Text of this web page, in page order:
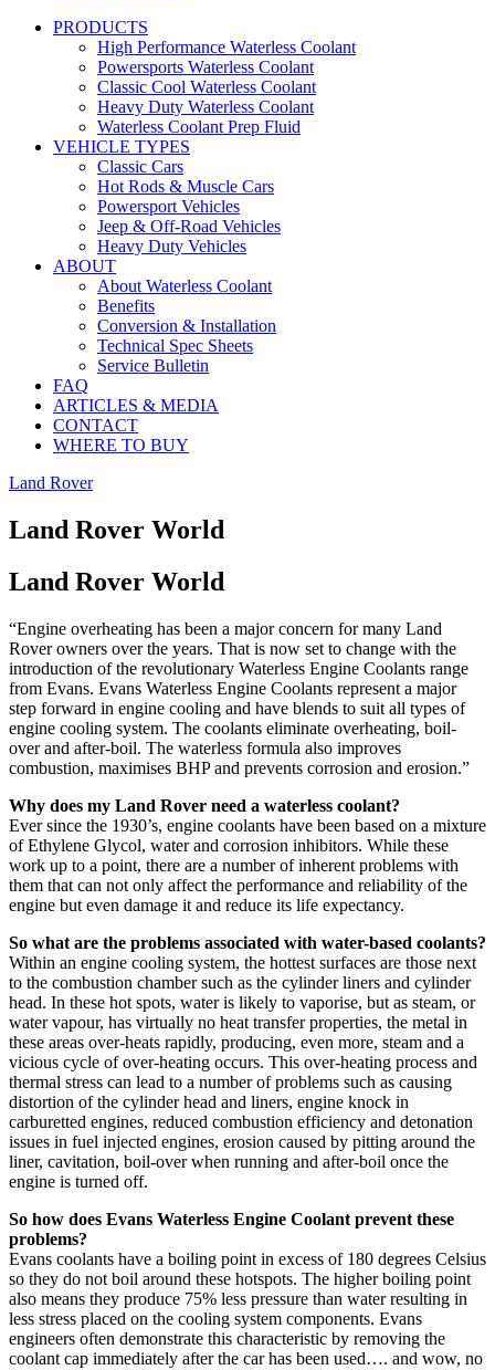
PRODUCTS
High Performance Waterless Coolant
Powersports Waterless Coolant
Classic Cool Waterless Coolant
Heavy Duty Waterless Coolant
Waterless Coolant Prep Fluid
VEHICLE TYPES
Classic Cars
Hot Rods & Muscle Cars
Powersport Vehicles
Jeep & Off-Road Vehicles
Heavy Duty Vehicles
ABOUT
About Waterless Coolant
Benefits
Conversion & Installation
Technical Spec Sheets
Service Bulletin
FAQ
ARTICLES & MEDIA
CONTACT
WHERE TO BUY
Land Rover
Land Rover World
Land Rover World
“Engine overheating has been a major concern for many Land
Rover owners over the years. That is now set to change with the
introduction of the revolutionary Waterless Engine Coolants range
from Evans. Evans Waterless Engine Coolants represent a major
step forward in engine cooling and have blends to suit all types of
engine cooling system. The coolants eliminate overheating, boil-
over and after-boil. The waterless formula also improves
combustion, maximises BHP and prevents corrosion and erosion.”
Why does my Land Rover need a waterless coolant?
Ever since the 1930’s, engine coolants have been based on a mixture
of Ethylene Glycol, water and corrosion inhibitors. While these
work up to a point, there are a number of inherent problems with
them that can not only affect the performance and reliability of the
engine but even damage it and reduce its life expectancy.
So what are the problems associated with water-based coolants?
Within an engine cooling system, the hottest surfaces are those next
to the combustion chamber such as the cylinder liners and cylinder
head. In these hot spots, water is likely to vaporise, but as steam, or
water vapour, has virtually no heat transfer properties, the metal in
these areas over-heats rapidly, producing, even more, steam and a
vicious cycle of over-heating occurs. This over-heating process and
thermal stress can lead to a number of problems such as causing
distortion of the cylinder head and liners, engine knock in
carburetted engines, reduced combustion efficiency and detonation
issues in fuel injected engines, erosion caused by pitting around the
liner, cavitation, boil-over when running and after-boil once the
engine is turned off.
So how does Evans Waterless Engine Coolant prevent these
problems?
Evans coolants have a boiling point in excess of 180 degrees Celsius
so they do not boil around these hotspots. The higher boiling point
also means they produce 75% less pressure than water resulting in
less stress placed on the cooling system components. Evans
engineers often demonstrate this characteristic by removing the
coolant cap immediately after the car has been used…. and wow, no